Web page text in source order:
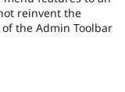
reinvent the
the Admin Toolbar